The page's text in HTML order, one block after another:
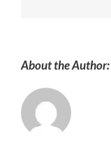
About the Author: